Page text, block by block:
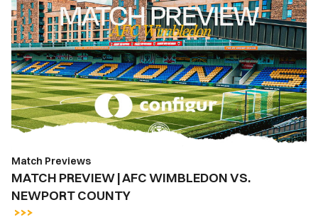
PREVIEW
|
AFC
WIMBLEDON
VS.
NEWPORT
COUNTY
Match Previews
MATCH PREVIEW | AFC WIMBLEDON VS.
NEWPORT COUNTY